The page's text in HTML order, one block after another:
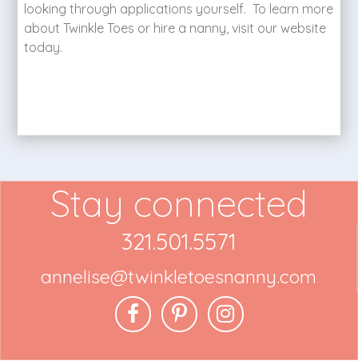
looking through applications yourself. To learn more
about Twinkle Toes or hire a nanny, visit our website
today.
Stay connected
321.501.5571
annelise@twinkletoesnanny.com